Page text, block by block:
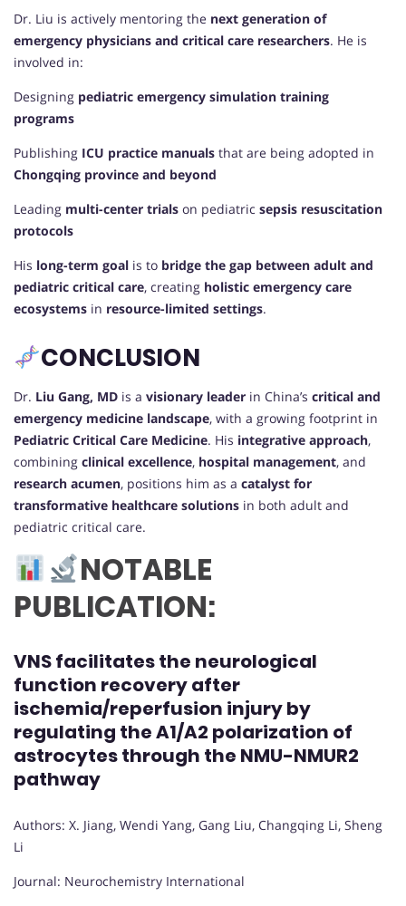
Dr. Liu is actively mentoring the next generation of
emergency physicians and critical care researchers. He is
involved in:
Designing pediatric emergency simulation training
programs
Publishing ICU practice manuals that are being adopted in
Chongqing province and beyond
Leading multi-center trials on pediatric sepsis resuscitation
protocols
His long-term goal is to bridge the gap between adult and
pediatric critical care, creating holistic emergency care
ecosystems in resource-limited settings.
CONCLUSION
Dr. Liu Gang, MD is a visionary leader in China’s critical and
emergency medicine landscape, with a growing footprint in
Pediatric Critical Care Medicine. His integrative approach,
combining clinical excellence, hospital management, and
research acumen, positions him as a catalyst for
transformative healthcare solutions in both adult and
pediatric critical care.
NOTABLE
PUBLICATION:
VNS facilitates the neurological
function recovery after
ischemia/reperfusion injury by
regulating the A1/A2 polarization of
astrocytes through the NMU-NMUR2
pathway
Authors: X. Jiang, Wendi Yang, Gang Liu, Changqing Li, Sheng
Li
Journal: Neurochemistry International